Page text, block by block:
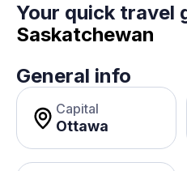
Your quick travel
Saskatchewan
General info
Capital
Ottawa